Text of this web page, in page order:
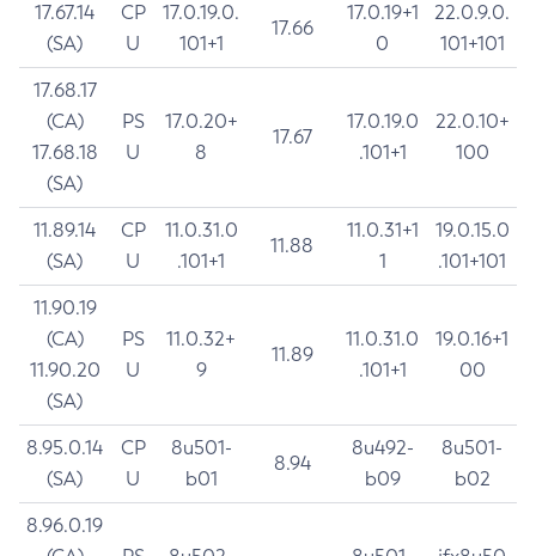
17.67.14
(SA)
CP
U
17.0.19.0.
101+1
17.66
17.0.19+1
0
22.0.9.0.
101+101
17.68.17
(CA)
17.68.18
(SA)
PS
U
17.0.20+
8
17.67
17.0.19.0
.101+1
22.0.10+
100
11.89.14
(SA)
CP
U
11.0.31.0
.101+1
11.88
11.0.31+1
1
19.0.15.0
.101+101
11.90.19
(CA)
11.90.20
(SA)
PS
U
11.0.32+
9
11.89
11.0.31.0
.101+1
19.0.16+1
00
8.95.0.14
(SA)
CP
U
8u501-
b01
8.94
8u492-
b09
8u501-
b02
8.96.0.19